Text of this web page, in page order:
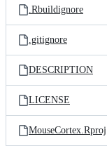
.Rbuildignore
.gitignore
DESCRIPTION
LICENSE
MouseCortex.Rproj